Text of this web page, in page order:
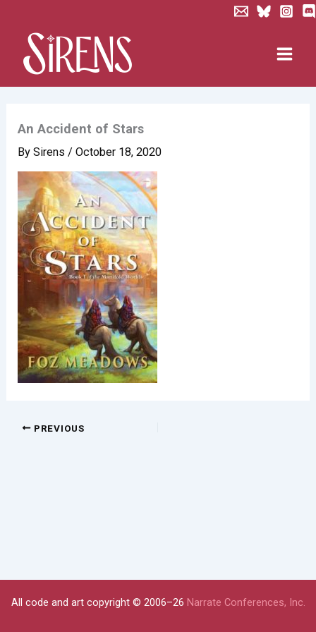
content
An Accident of Stars
BySirens/October 18, 2020
PREVIOUS
All code and art copyright © 2006–26 Narrate Conferences, Inc.